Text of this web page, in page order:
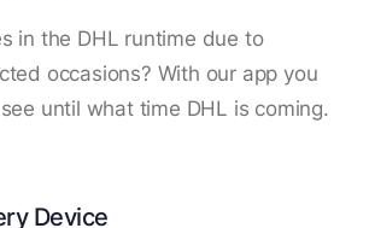
in the DHL runtime due to
occasions? With our app you
until what time DHL is coming.
Device